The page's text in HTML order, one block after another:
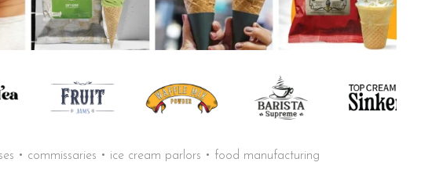
• commissaries • ice cream parlors • food manufacturing